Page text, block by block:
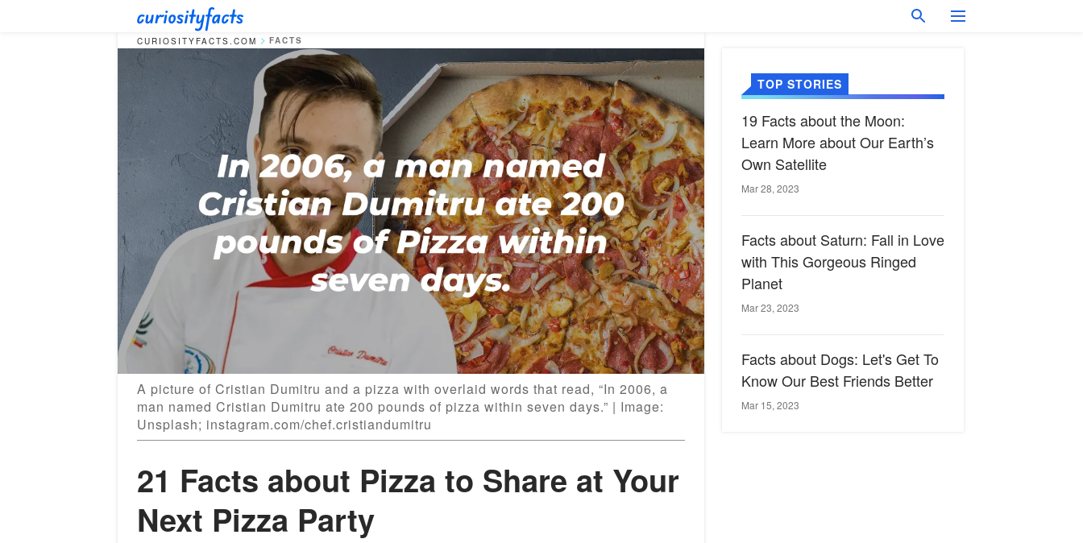
CURIOSITYFACTS.COM FACTS
A picture of Cristian Dumitru and a pizza with overlaid words that read, “In 2006, a
man named Cristian Dumitru ate 200 pounds of pizza within seven days.” | Image:
Unsplash; instagram.com/chef.cristiandumitru
21 Facts about Pizza to Share at Your
Next Pizza Party
TOP STORIES
19 Facts about the Moon:
Learn More about Our Earth’s
Own Satellite
Mar 28, 2023
Facts about Saturn: Fall in Love
with This Gorgeous Ringed
Planet
Mar 23, 2023
Facts about Dogs: Let's Get To
Know Our Best Friends Better
Mar 15, 2023